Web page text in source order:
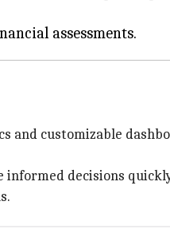
and customizable
informed decisions